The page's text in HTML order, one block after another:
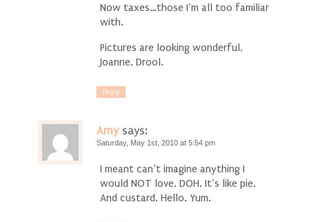
Now taxes…those I’m all too familiar
with.
Pictures are looking wonderful,
Joanne. Drool.
Reply
Amy says:
Saturday, May 1st, 2010 at 5:54 pm
I meant can’t imagine anything I
would NOT love. DOH. It’s like pie.
And custard. Hello. Yum.